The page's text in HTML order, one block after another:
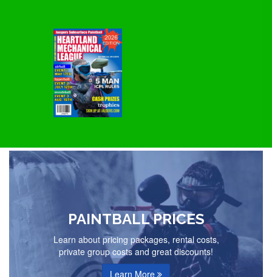
PAINTBALL PRICES
Learn about pricing packages, rental costs,
private group costs and great discounts!
Learn More